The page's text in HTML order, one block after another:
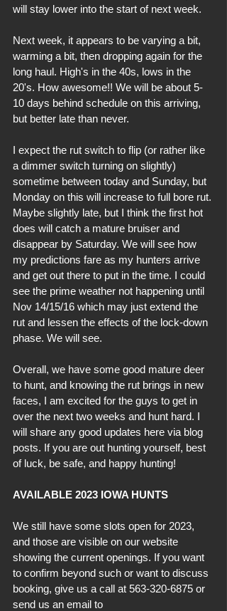
will stay lower into the start of next week.
Next week, it appears to be varying a bit,
warming a bit, then dropping again for the
long haul. High's in the 40s, lows in the
20's. How awesome!! We will be about 5-
10 days behind schedule on this arriving,
but better late than never.
I expect the rut switch to flip (or rather like
a dimmer switch turning on slightly)
sometime between today and Sunday, but
Monday on this will increase to full bore rut.
Maybe slightly late, but I think the first hot
does will catch a mature bruiser and
disappear by Saturday. We will see how
my predictions fare as my hunters arrive
and get out there to put in the time. I could
see the prime weather not happening until
Nov 14/15/16 which may just extend the
rut and lessen the effects of the lock-down
phase. We will see.
Overall, we have some good mature deer
to hunt, and knowing the rut brings in new
faces, I am excited for the guys to get in
over the next two weeks and hunt hard. I
will share any good updates here via blog
posts. If you are out hunting yourself, best
of luck, be safe, and happy hunting!
AVAILABLE 2023 IOWA HUNTS
We still have some slots open for 2023,
and those are visible on our website
showing the current openings. If you want
to confirm beyond such or want to discuss
booking, give us a call at 563-320-6875 or
send us an email to